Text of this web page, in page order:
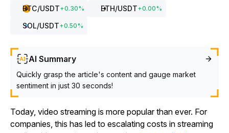
BTC/USDT+0.30% ETH/USDT+0.00%
SOL/USDT+0.50%
AI Summary
Quickly grasp the article's content and gauge market
sentiment in just 30 seconds!
Today, video streaming is more popular than ever. For
companies, this has led to escalating costs in streaming